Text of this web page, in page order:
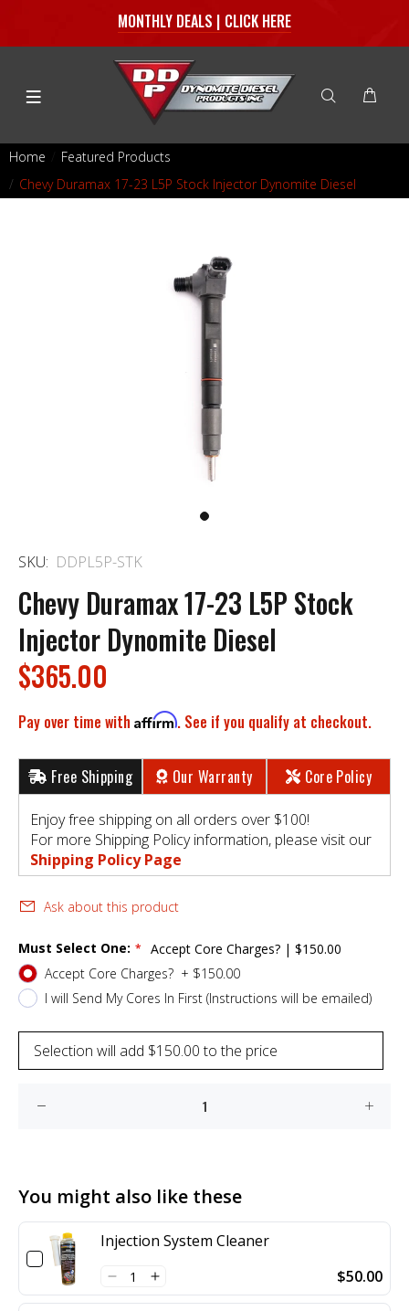
MONTHLY DEALS | CLICK HERE
Home
Featured Products
Chevy Duramax 17-23 L5P Stock Injector Dynomite Diesel
SKU: DDPL5P-STK
Chevy Duramax 17-23 L5P Stock
Injector Dynomite Diesel
$365.00
Pay over time with Affirm. See if you qualify at checkout.
Free Shipping Our Warranty Core Policy
Enjoy free shipping on all orders over $100!
For more Shipping Policy information, please visit our
Shipping Policy Page
Ask about this product
Must Select One: Accept Core Charges? | $150.00
Accept Core Charges? + $150.00
I will Send My Cores In First (Instructions will be emailed)
Selection will add $150.00to the price
You might also like these
Injection System Cleaner
$50.00